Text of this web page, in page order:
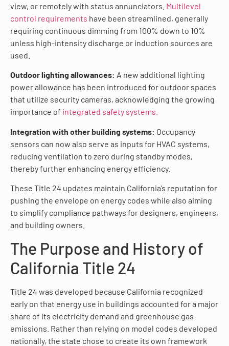
view, or remotely with status annunciators. Multilevel
control requirements have been streamlined, generally
requiring continuous dimming from 100% down to 10%
unless high-intensity discharge or induction sources are
used.
Outdoor lighting allowances: A new additional lighting
power allowance has been introduced for outdoor spaces
that utilize security cameras, acknowledging the growing
importance of integrated safety systems.
Integration with other building systems: Occupancy
sensors can now also serve as inputs for HVAC systems,
reducing ventilation to zero during standby modes,
thereby further enhancing energy efficiency.
These Title 24 updates maintain California’s reputation for
pushing the envelope on energy codes while also aiming
to simplify compliance pathways for designers, engineers,
and building owners.
The Purpose and History of
California Title 24
Title 24 was developed because California recognized
early on that energy use in buildings accounted for a major
share of its electricity demand and greenhouse gas
emissions. Rather than relying on model codes developed
nationally, the state chose to create its own framework